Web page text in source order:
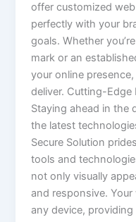
offer customized
perfectly with your
goals. Whether
mark or an
your online
deliver. Cutting-Edge
Staying ahead in the
the latest
Secure Solution
tools and
not only visually
and responsive.
any device, providing